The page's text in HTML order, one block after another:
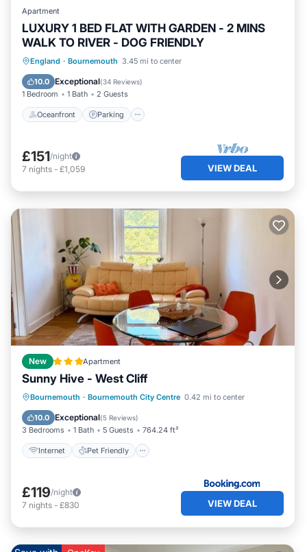
Apartment
LUXURY 1 BED FLAT WITH GARDEN - 2 MINS
WALK TO RIVER - DOG FRIENDLY
England · Bournemouth 3.45 mi to center
10.0 Exceptional(34 Reviews)
1 Bedroom 1 Bath 2 Guests
Oceanfront Parking
Oceanfront Parking
Balcony/Terrace
£151/night
7 nights - £1,059 VIEW DEAL
New Apartment
Sunny Hive - West Cliff
Bournemouth · Bournemouth City Centre 0.42 mi to center
10.0 Exceptional(5 Reviews)
3 Bedrooms 1 Bath 5 Guests 764.24 ft²
Internet Pet Friendly
Internet Pet Friendly
Child Friendly
TV
£119/night
7 nights - £830 VIEW DEAL